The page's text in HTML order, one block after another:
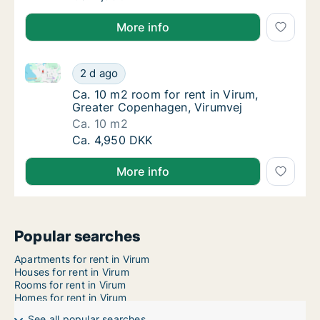
More info
Ca. 10 m2 room for rent in Virum, Greater
2 d ago
Ca. 10 m2 room for rent in Virum, Greater
Ca. 10 m2 room for rent in Virum, Greater
Ca. 10 m2 room for rent in Virum,
Greater Copenhagen, Virumvej
Ca. 10 m2
Ca. 10 m2 room for rent in Virum, Greater
Ca. 4,950 DKK
More info
Popular searches
Apartments for rent in Virum
Houses for rent in Virum
Rooms for rent in Virum
Homes for rent in Virum